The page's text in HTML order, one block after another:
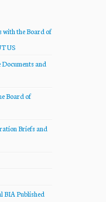
with the Board of
US
Documents and
Board of
Briefs and
BIA Published